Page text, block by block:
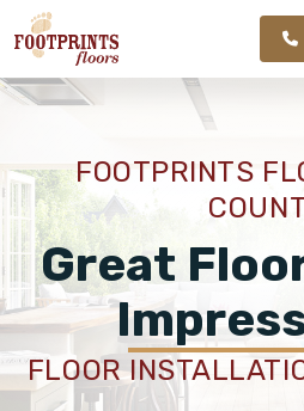
COUNTY
AREAS
WORK
PRODUCTS
ABOUT
OUR WORK
FOOTPRINTS
Great
FLOOR